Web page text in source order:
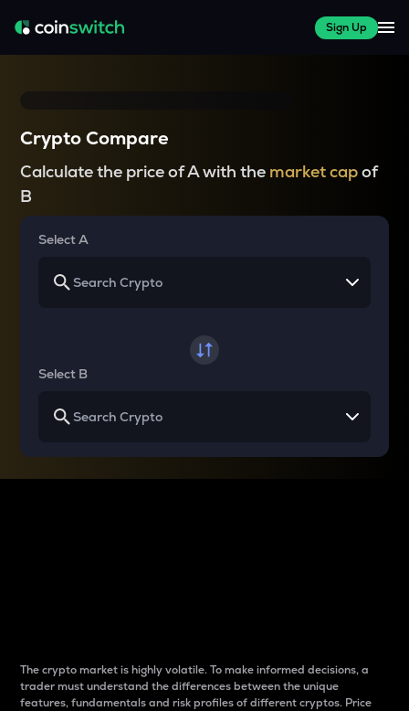
Sign Up
Crypto Compare
Calculate the price of A with the market capof
B
Select A
Select B
The crypto market is highly volatile. To make informed decisions, a
trader must understand the differences between the unique
features, fundamentals and risk profiles of different cryptos. Price